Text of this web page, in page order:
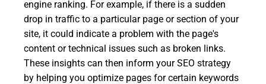
engine ranking. For example, if there is a sudden
drop in traffic to a particular page or section of your
site, it could indicate a problem with the page's
content or technical issues such as broken links.
These insights can then inform your SEO strategy
by helping you optimize pages for certain keywords